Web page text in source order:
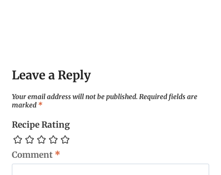
Leave a Reply
Your email address will not be published. Required fields are
marked *
Recipe Rating
Comment *